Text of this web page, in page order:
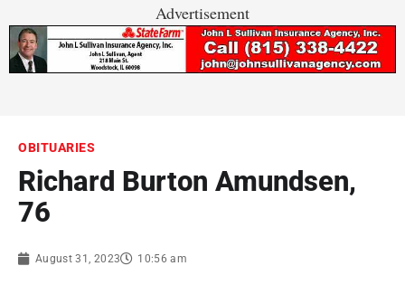
Advertisement
OBITUARIES
Richard Burton Amundsen,
76
August 31, 2023 10:56 am